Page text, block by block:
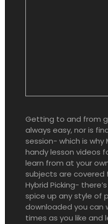
Getting to and from
always easy, nor is
session- which is
handy lesson videos
learn from at your
subjects are covered
Hybrid Picking-
spice up any style of
downloaded you can
times as you like and